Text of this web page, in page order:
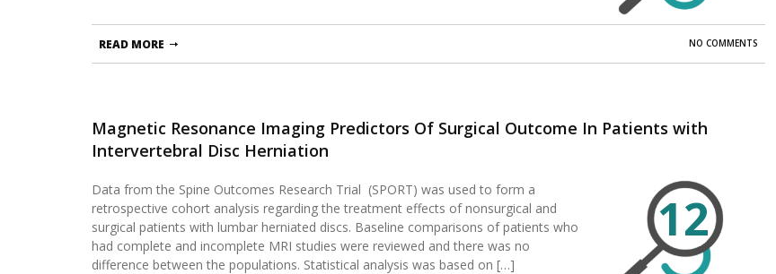
NO COMMENTS
READ MORE
Magnetic Resonance Imaging Predictors Of Surgical Outcome In Patients with
Intervertebral Disc Herniation
Data from the Spine Outcomes Research Trial (SPORT) was used to form a
retrospective cohort analysis regarding the treatment effects of nonsurgical and
surgical patients with lumbar herniated discs. Baseline comparisons of patients who
had complete and incomplete MRI studies were reviewed and there was no
difference between the populations. Statistical analysis was based on […]
12